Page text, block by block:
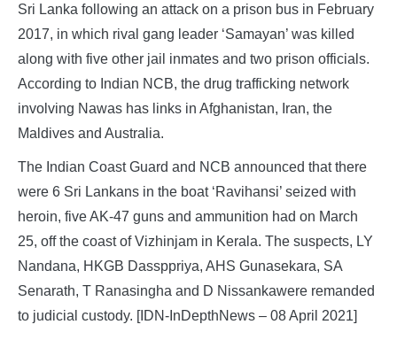
Sri Lanka following an attack on a prison bus in February
2017, in which rival gang leader ‘Samayan’ was killed
along with five other jail inmates and two prison officials.
According to Indian NCB, the drug trafficking network
involving Nawas has links in Afghanistan, Iran, the
Maldives and Australia.
The Indian Coast Guard and NCB announced that there
were 6 Sri Lankans in the boat ‘Ravihansi’ seized with
heroin, five AK-47 guns and ammunition had on March
25, off the coast of Vizhinjam in Kerala. The suspects, LY
Nandana, HKGB Dassppriya, AHS Gunasekara, SA
Senarath, T Ranasingha and D Nissankawere remanded
to judicial custody. [IDN-InDepthNews – 08 April 2021]